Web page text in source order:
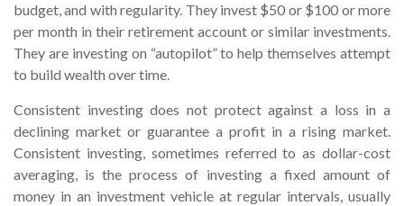
budget, and with regularity. They invest $50 or $100 or more
per month in their retirement account or similar investments.
They are investing on “autopilot” to help themselves attempt
to build wealth over time.
Consistent investing does not protect against a loss in a
declining market or guarantee a profit in a rising market.
Consistent investing, sometimes referred to as dollar-cost
averaging, is the process of investing a fixed amount of
money in an investment vehicle at regular intervals, usually